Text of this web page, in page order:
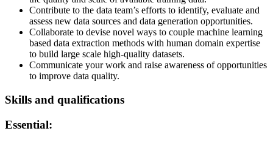
Contribute to the data team’s efforts to identify, evaluate and
assess new data sources and data generation opportunities.
Collaborate to devise novel ways to couple machine learning
based data extraction methods with human domain expertise
to build large scale high-quality datasets.
Communicate your work and raise awareness of opportunities
to improve data quality.
Skills and qualifications
Essential: